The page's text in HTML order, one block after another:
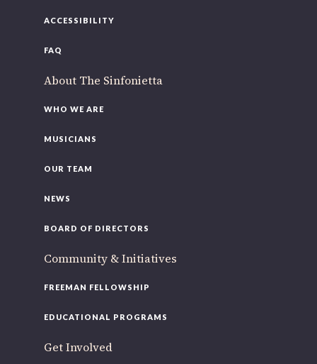
ACCESSIBILITY
FAQ
About The Sinfonietta
WHO WE ARE
MUSICIANS
OUR TEAM
NEWS
BOARD OF DIRECTORS
Community & Initiatives
FREEMAN FELLOWSHIP
EDUCATIONAL PROGRAMS
Get Involved